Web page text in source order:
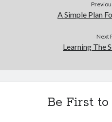
A Simple Plan
Next
Learning The
Be First